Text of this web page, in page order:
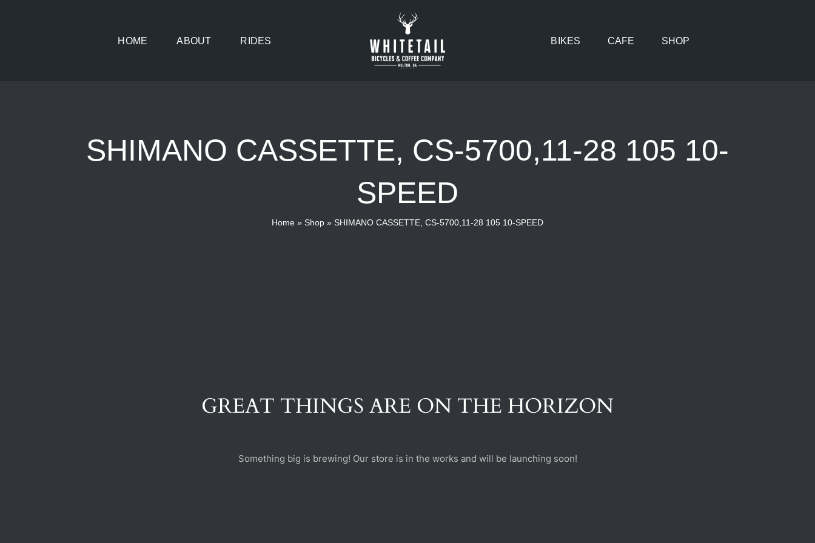
HOME ABOUT RIDES BIKES CAFE SHOP
SHIMANO CASSETTE, CS-5700,11-28 105 10-
SPEED
Home » Shop » SHIMANO CASSETTE, CS-5700,11-28 105 10-SPEED
GREAT THINGS ARE ON THE HORIZON
Something big is brewing! Our store is in the works and will be launching soon!